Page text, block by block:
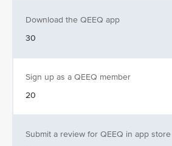
Download the QEEQ app
30
Sign up as a QEEQ member
20
Submit a review for QEEQ in app store